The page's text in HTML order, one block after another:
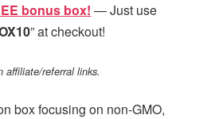
bonus box! — Just use
” at checkout!
affiliate/referral links.
box focusing on non-GMO,